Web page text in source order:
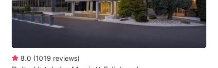
8.0 (1019 reviews)